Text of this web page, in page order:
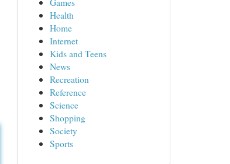
Health
Home
Internet
Kids and Teens
News
Recreation
Reference
Science
Shopping
Society
Sports